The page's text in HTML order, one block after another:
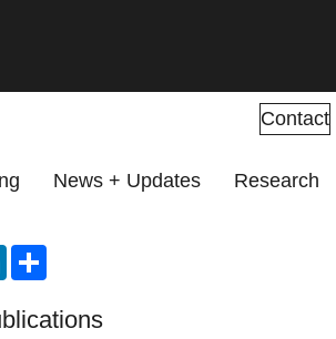
Contact
News + Updates Research
LinkedIn
Share